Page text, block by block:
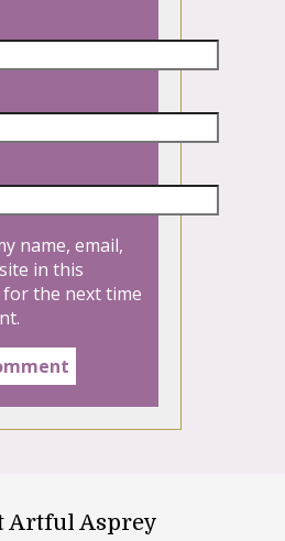
name, email,
in this
the next time
Artful Asprey